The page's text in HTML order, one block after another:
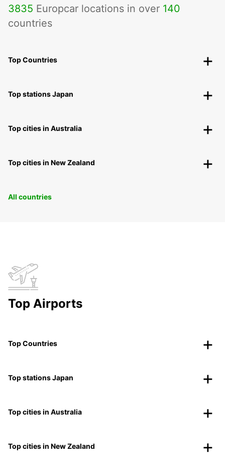
3835 Europcar locations in over 140
countries
Top Countries
Top stations Japan
Top cities in Australia
Top cities in New Zealand
All countries
Top Airports
Top Countries
Top stations Japan
Top cities in Australia
Top cities in New Zealand